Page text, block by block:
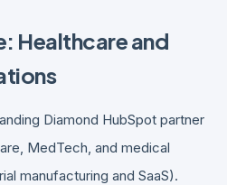
Healthcare and
Diamond HubSpot partner
MedTech, and medical
manufacturing and SaaS).